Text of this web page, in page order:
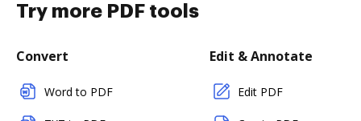
Try more PDF tools
Convert
Word to PDF
Edit & Annotate
Edit PDF